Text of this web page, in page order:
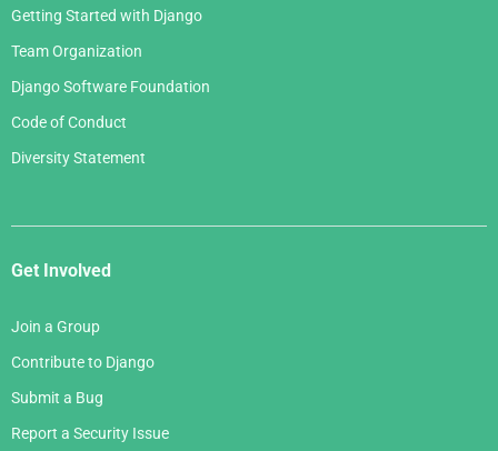
Getting Started with Django
Team Organization
Django Software Foundation
Code of Conduct
Diversity Statement
Get Involved
Join a Group
Contribute to Django
Submit a Bug
Report a Security Issue